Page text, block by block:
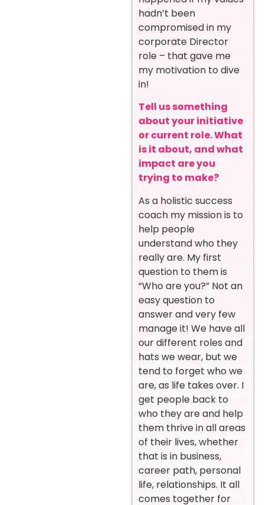
hadn’t been
compromised in my
corporate Director
role – that gave me
my motivation to dive
in!
Tell us something
about your initiative
or current role. What
is it about, and what
impact are you
trying to make?
As a holistic success
coach my mission is to
help people
understand who they
really are. My first
question to them is
“Who are you?” Not an
easy question to
answer and very few
manage it! We have all
our different roles and
hats we wear, but we
tend to forget who we
are, as life takes over. I
get people back to
who they are and help
them thrive in all areas
of their lives, whether
that is in business,
career path, personal
life, relationships. It all
comes together for